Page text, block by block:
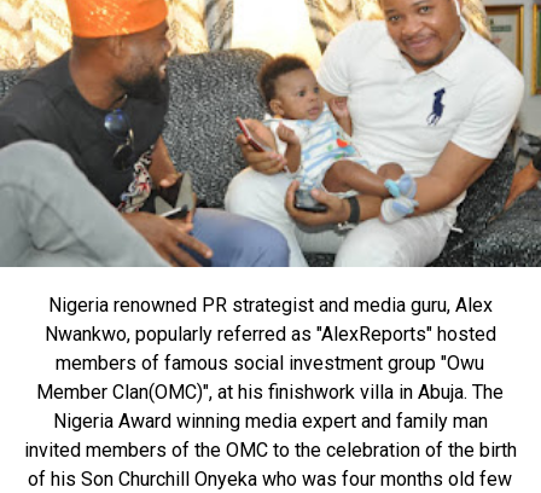
Nigeria renowned PR strategist and media guru, Alex
Nwankwo, popularly referred as "AlexReports" hosted
members of famous social investment group "Owu
Member Clan(OMC)", at his finishwork villa in Abuja. The
Nigeria Award winning media expert and family man
invited members of the OMC to the celebration of the birth
of his Son Churchill Onyeka who was four months old few